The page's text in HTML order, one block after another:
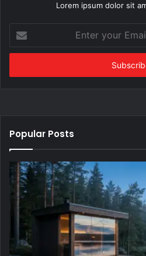
Lorem ipsum dolor sit
your
Email
Popular Posts